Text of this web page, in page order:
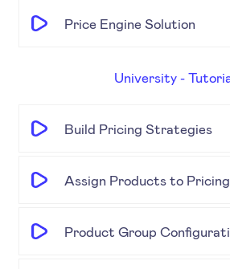
Price Engine Solution
University -
Build Pricing Strategies
Assign Products to
Product Group